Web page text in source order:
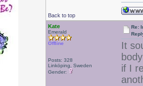
Back to top
Kate
Emerald
Offline
Posts: 328
Linköping, Sweden
Gender:
Re:
It
if I